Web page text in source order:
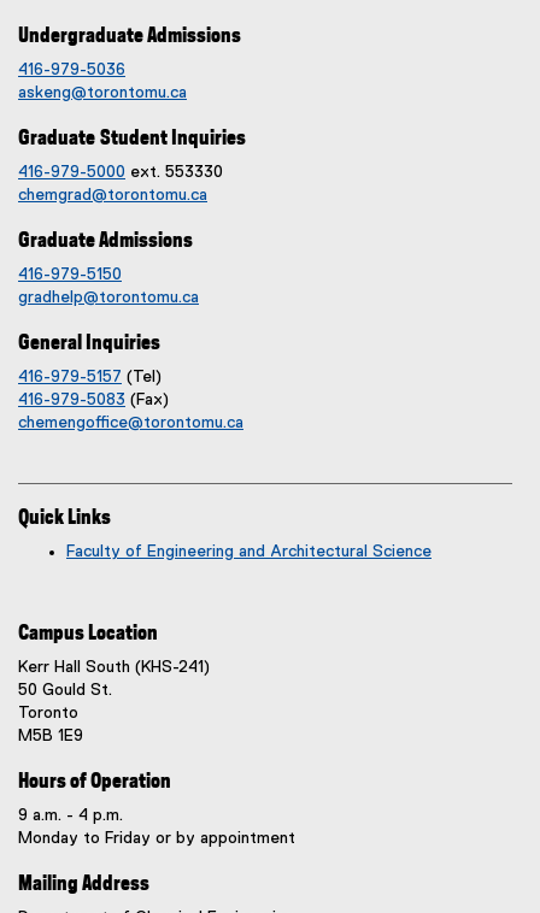
Undergraduate Admissions
416-979-5036
askeng@torontomu.ca
Graduate Student Inquiries
416-979-5000 ext. 553330
chemgrad@torontomu.ca
Graduate Admissions
416-979-5150
gradhelp@torontomu.ca
General Inquiries
416-979-5157 (Tel)
416-979-5083 (Fax)
chemengoffice@torontomu.ca
Quick Links
Faculty of Engineering and Architectural Science
Campus Location
Kerr Hall South (KHS-241)
50 Gould St.
Toronto
M5B 1E9
Hours of Operation
9 a.m. - 4 p.m.
Monday to Friday or by appointment
Mailing Address